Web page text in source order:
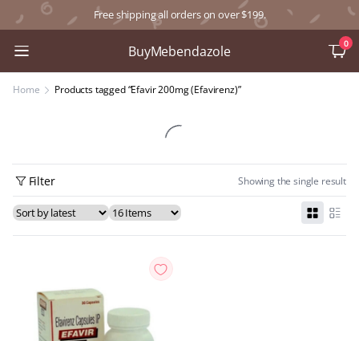
Free shipping all orders on over $199.
BuyMebendazole 0
Home Products tagged “Efavir 200mg (Efavirenz)”
Showing the single result
Filter